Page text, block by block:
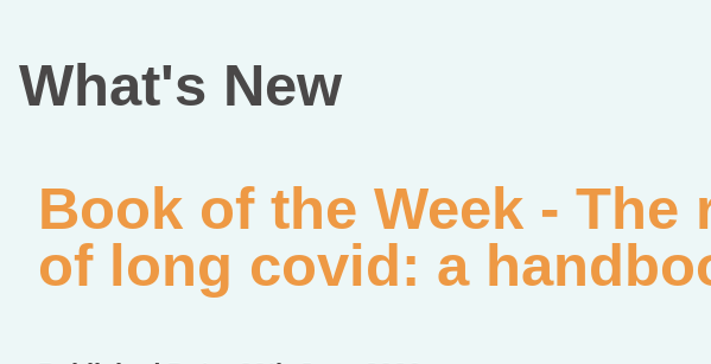
What's New
Book of the Week -
of long covid: a